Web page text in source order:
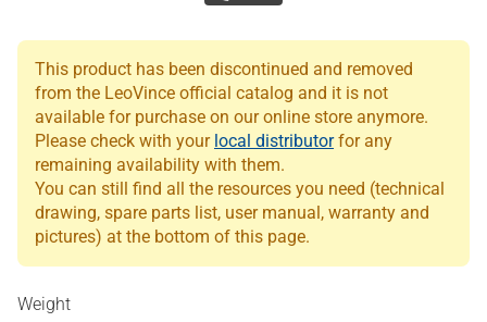
This product has been discontinued and removed
from the LeoVince official catalog and it is not
available for purchase on our online store anymore.
Please check with your local distributorfor any
remaining availability with them.
You can still find all the resources you need (technical
drawing, spare parts list, user manual, warranty and
pictures) at the bottom of this page.
Weight